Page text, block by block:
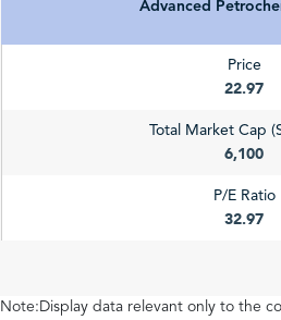
Advanced
Price
22.97
Total Market Cap
6,100
P/E Ratio
32.97
Note:Display data relevant only to the